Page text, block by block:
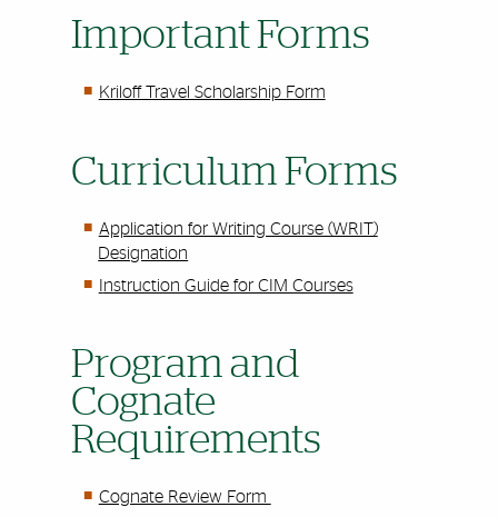
Important Forms
Kriloff Travel Scholarship Form
Curriculum Forms
Application for Writing Course (WRIT)
Designation
Instruction Guide for CIM Courses
Program and
Cognate
Requirements
Cognate Review Form